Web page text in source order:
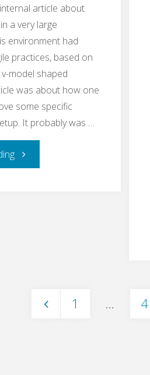
3h" article about
a very large
environment had
practices, based on
model shaped
was about how one
some specific
It probably was …
"QA
1 … 4